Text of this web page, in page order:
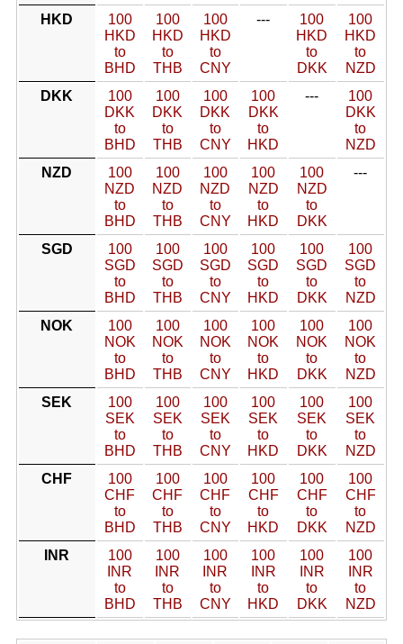
HKD
100
HKD
to
BHD
100
HKD
to
THB
100
HKD
to
CNY
---
100
HKD
to
DKK
100
HKD
to
NZD
DKK
100
DKK
to
BHD
100
DKK
to
THB
100
DKK
to
CNY
100
DKK
to
HKD
---
100
DKK
to
NZD
NZD
100
NZD
to
BHD
100
NZD
to
THB
100
NZD
to
CNY
100
NZD
to
HKD
100
NZD
to
DKK
---
SGD
100
SGD
to
BHD
100
SGD
to
THB
100
SGD
to
CNY
100
SGD
to
HKD
100
SGD
to
DKK
100
SGD
to
NZD
NOK
100
NOK
to
BHD
100
NOK
to
THB
100
NOK
to
CNY
100
NOK
to
HKD
100
NOK
to
DKK
100
NOK
to
NZD
SEK
100
SEK
to
BHD
100
SEK
to
THB
100
SEK
to
CNY
100
SEK
to
HKD
100
SEK
to
DKK
100
SEK
to
NZD
CHF
100
CHF
to
BHD
100
CHF
to
THB
100
CHF
to
CNY
100
CHF
to
HKD
100
CHF
to
DKK
100
CHF
to
NZD
INR
100
INR
to
BHD
100
INR
to
THB
100
INR
to
CNY
100
INR
to
HKD
100
INR
to
DKK
100
INR
to
NZD